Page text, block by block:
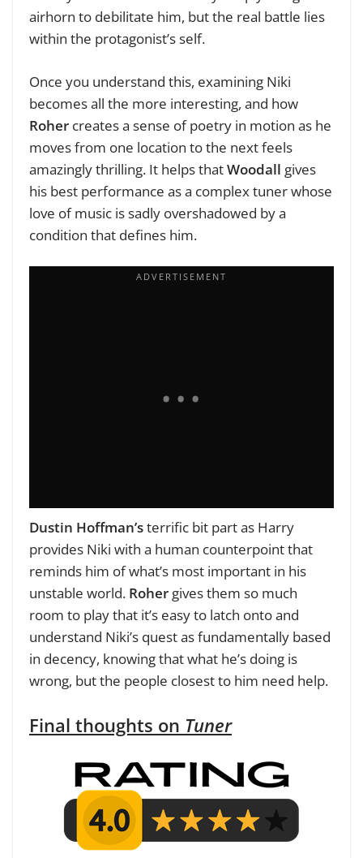
airhorn to debilitate him, but the real battle lies
within the protagonist’s self.
Once you understand this, examining Niki
becomes all the more interesting, and how
Roher creates a sense of poetry in motion as he
moves from one location to the next feels
amazingly thrilling. It helps thatWoodall gives
his best performance as a complex tuner whose
love of music is sadly overshadowed by a
condition that defines him.
Dustin Hoffman’sterrific bit part as Harry
provides Niki with a human counterpoint that
reminds him of what’s most important in his
unstable world. Roher gives them so much
room to play that it’s easy to latch onto and
understand Niki’s quest as fundamentally based
in decency, knowing that what he’s doing is
wrong, but the people closest to him need help.
Final thoughts on Tuner